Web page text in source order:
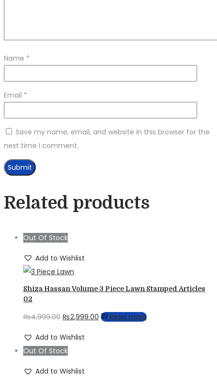
Name *
Email *
Save my name, email, and website in this browser for the
next time I comment.
Related products
Out Of Stock
Add to Wishlist
Shiza Hassan Volume 3 Piece Lawn Stamped Articles
02
₨4,999.00 Original
₨4,999.00.
₨2,999.00 Current
Read more
Add to Wishlist
Out Of Stock
Add to Wishlist